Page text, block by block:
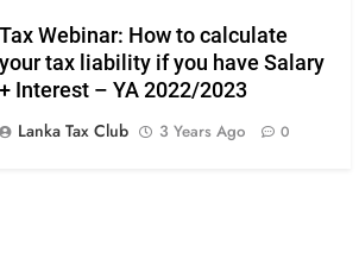
Tax Webinar: How to calculate
your tax liability if you have Salary
+ Interest – YA 2022/2023
Lanka Tax Club
3 Years Ago 0